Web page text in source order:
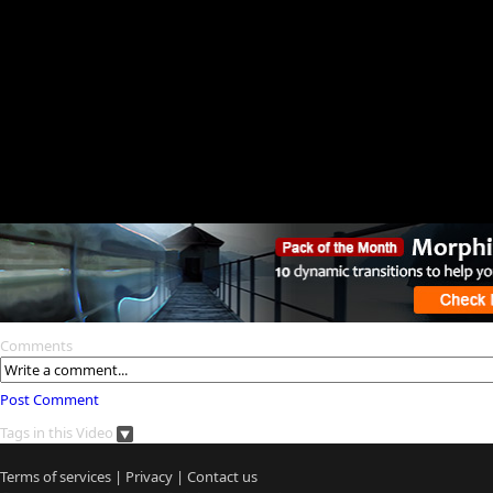
Comments
Post Comment
Tags in this Video
Terms of services | Privacy | Contact us